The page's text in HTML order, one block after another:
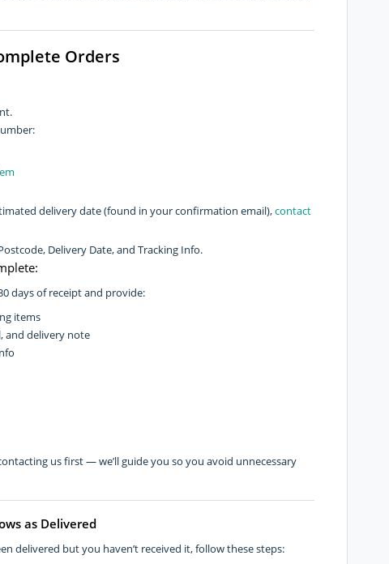
Orders
delivery date (found in your confirmation email),contact
Delivery Date, and Tracking Info.
days of receipt and provide:
items
and delivery note
us first — we’ll guide you so you avoid unnecessary
as Delivered
delivered but you haven’t received it, follow these steps: